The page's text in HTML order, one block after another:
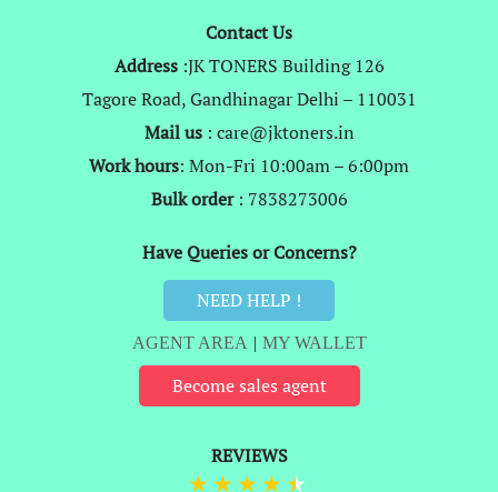
Contact Us
Address:JK TONERS Building 126
Tagore Road, Gandhinagar Delhi – 110031
Mail us: care@jktoners.in
Work hours: Mon-Fri 10:00am – 6:00pm
Bulk order: 7838273006
Have Queries or Concerns?
NEED HELP !
AGENT AREA | MY WALLET
Become sales agent
REVIEWS